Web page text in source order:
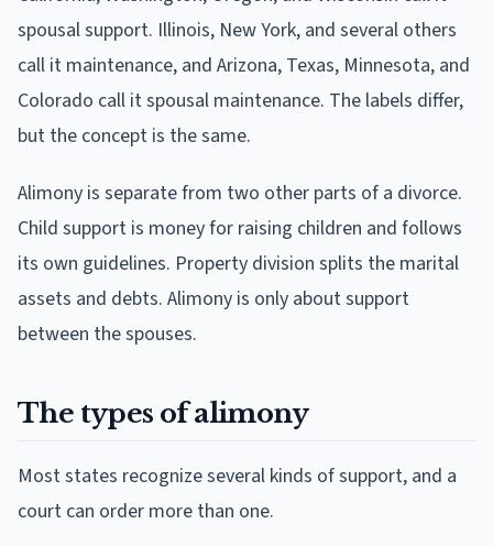
spousal support. Illinois, New York, and several others
call it maintenance, and Arizona, Texas, Minnesota, and
Colorado call it spousal maintenance. The labels differ,
but the concept is the same.
Alimony is separate from two other parts of a divorce.
Child support is money for raising children and follows
its own guidelines. Property division splits the marital
assets and debts. Alimony is only about support
between the spouses.
The types of alimony
Most states recognize several kinds of support, and a
court can order more than one.